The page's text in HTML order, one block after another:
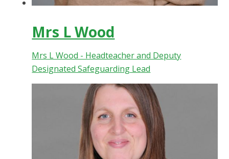
Mrs L Wood
Mrs L Wood - Headteacher and Deputy
Designated Safeguarding Lead